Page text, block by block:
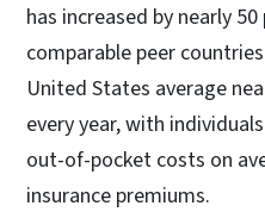
has increased by nearly
comparable peer
United States average
every year, with
out-of-pocket costs on
insurance premiums.